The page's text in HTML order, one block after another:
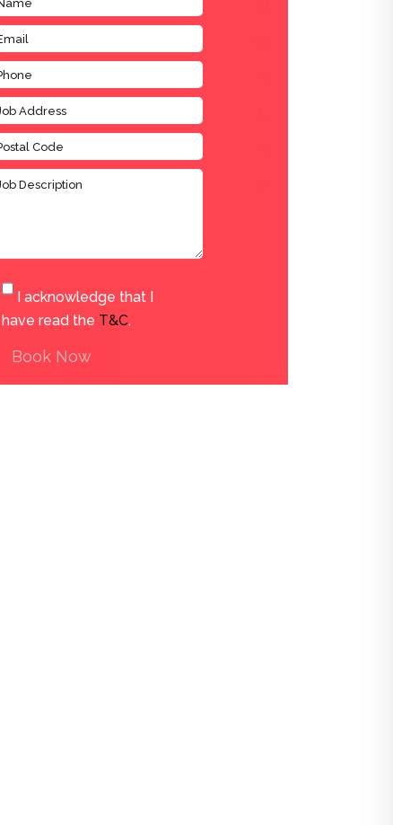
I acknowledge that I
have read the T&C.
Book Now